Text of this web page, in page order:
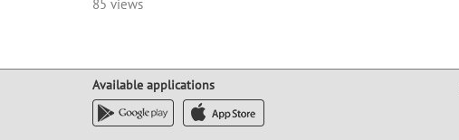
85 views
Available applications